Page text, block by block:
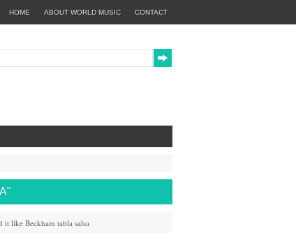
CONTACT
ABOUT WORLD MUSIC
HOME
it like Beckham tabla salsa